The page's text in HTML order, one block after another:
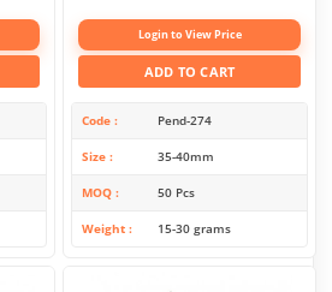
Login to View Price
ADD TO CART
Code Pend-274
Size 35-40mm
MOQ 50 Pcs
Weight 15-30 grams